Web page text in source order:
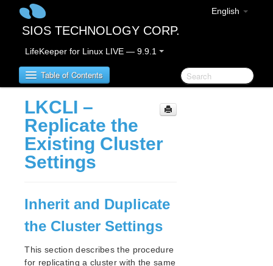
English
SIOS TECHNOLOGY CORP.
LifeKeeper for Linux LIVE — 9.9.1
Table of Contents
LifeKeeper for Linux
LifeKeeper for Linux Release Notes
IMPORTANT NOTICES
Overview
Bug Fixes / Hotfixes
Discontinued Features
LifeKeeper Components
System Requirements
Storage and Adapter Options
LKCLI –
Replicate the
Existing Cluster
Settings
Inherit and Duplicate
the Cluster Settings
This section describes the procedure
for replicating a cluster with the same